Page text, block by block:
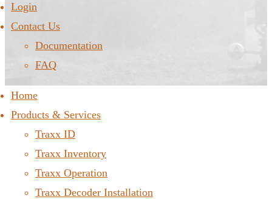
Login
Contact Us
Documentation
FAQ
Home
Products & Services
Traxx ID
Traxx Inventory
Traxx Operation
Traxx Decoder Installation